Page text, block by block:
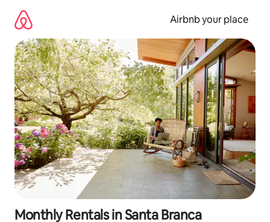
content
Airbnb your place
Monthly Rentals in Santa Branca